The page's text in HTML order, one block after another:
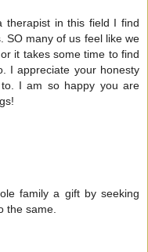
therapist in this field I find
SO many of us feel like we
it takes some time to find
I appreciate your honesty
I am so happy you are
family a gift by seeking
the same.